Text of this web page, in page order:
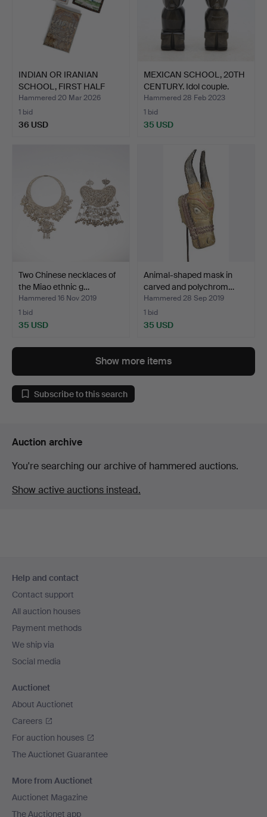
INDIAN OR IRANIAN
SCHOOL, FIRST HALF
20TH …
Hammered 20 Mar 2026
1 bid
36 USD
MEXICAN SCHOOL, 20TH
CENTURY. Idol couple.
Hammered 28 Feb 2023
1 bid
35 USD
Two Chinese necklaces of
the Miao ethnic g…
Hammered 16 Nov 2019
1 bid
35 USD
Animal-shaped mask in
carved and polychrom…
Hammered 28 Sep 2019
1 bid
35 USD
Show more items
Subscribe to this search
Auction archive
You're searching our archive of hammered auctions.
Show active auctions instead.
navigation
Help and contact
Contact support
All auction houses
Payment methods
We ship via
Social media
Auctionet
About Auctionet
Careers
For auction houses
The Auctionet Guarantee
More from Auctionet
Auctionet Magazine
The Auctionet app